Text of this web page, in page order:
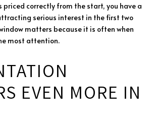
priced correctly from the start, you have a
serious interest in the first two
matters because it is often when
most attention.
EVEN MORE IN